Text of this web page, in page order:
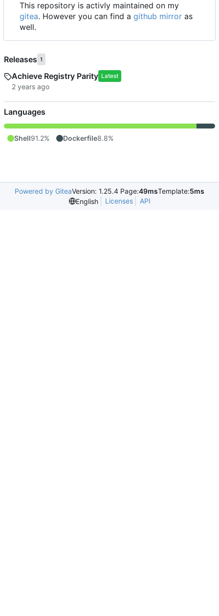
This repository is activly maintained on my
gitea. However you can find a github mirror as
well.
Releases 1
Achieve Registry Parity Latest
Languages
Shell91.2% Dockerfile8.8%
Powered by GiteaVersion: 1.25.4 Page:49msTemplate:5ms
English
Licenses API